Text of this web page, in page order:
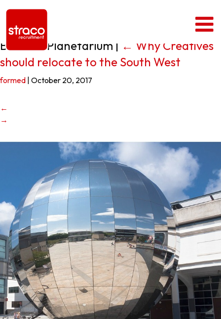
Bristol – Planetarium | ← Why Creatives
should relocate to the South West
formed October 20, 2017
←
→